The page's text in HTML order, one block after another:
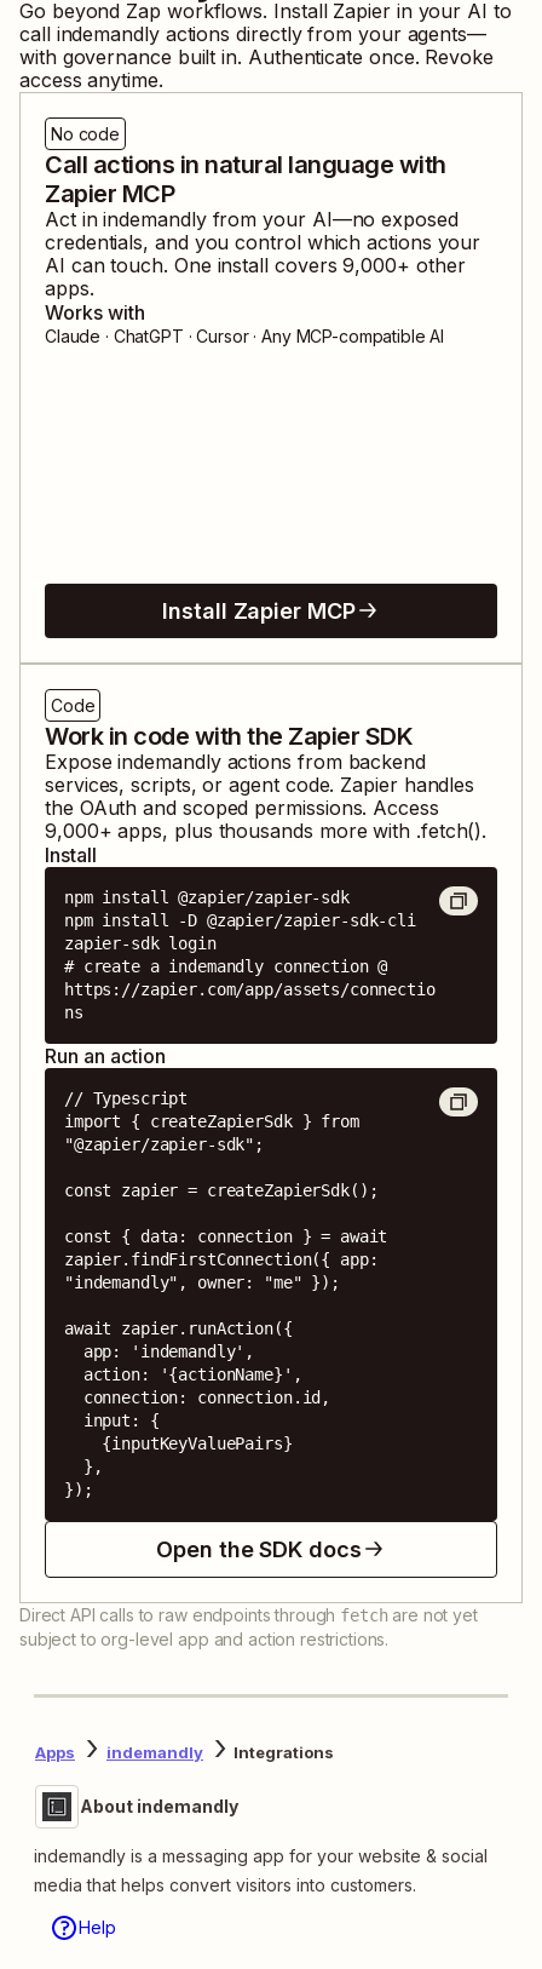
Go beyond Zap workflows. Install Zapier in your AI to
call indemandly actions directly from your agents—
with governance built in. Authenticate once. Revoke
access anytime.
No code
Call actions in natural language with
Zapier MCP
Act inindemandlyfrom your AI—no exposed
credentials, and you control which actions your
AI can touch. One install covers9,000+ other
apps.
Works with
Claude · ChatGPT · Cursor · Any MCP-compatible AI
Install Zapier MCP
Code
Work in code with the Zapier SDK
Exposeindemandlyactions from backend
services, scripts, or agent code. Zapier handles
the OAuth and scoped permissions. Access
9,000+ apps, plus thousands more with .fetch().
Install
npm install @zapier/zapier-sdk
npm install -D @zapier/zapier-sdk-cli
zapier-sdk login
# create a indemandly connection @
https://zapier.com/app/assets/connectio
ns
Run an action
// Typescript
import { createZapierSdk } from
"@zapier/zapier-sdk";
const zapier = createZapierSdk();
const { data: connection } = await
zapier.findFirstConnection({ app:
"indemandly", owner: "me" });
await zapier.runAction({
});
Open the SDK docs
Direct API calls to raw endpoints through fetch are not yet
subject to org-level app and action restrictions.
Apps indemandly Integrations
About indemandly
indemandly is a messaging app for your website & social
media that helps convert visitors into customers.
Help